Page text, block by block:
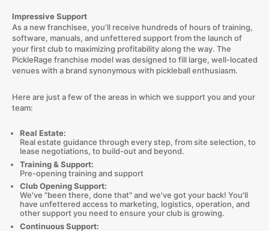
Impressive Support
As a new franchisee, you’ll receive hundreds of hours of training,
software, manuals, and unfettered support from the launch of
your first club to maximizing profitability along the way. The
PickleRage franchise model was designed to fill large, well-located
venues with a brand synonymous with pickleball enthusiasm.
Here are just a few of the areas in which we support you and your
team:
Real Estate:
Real estate guidance through every step, from site selection, to
lease negotiations, to build-out and beyond.
Training & Support:
Pre-opening training and support
Club Opening Support:
We've "been there, done that" and we've got your back! You'll
have unfettered access to marketing, logistics, operation, and
other support you need to ensure your club is growing.
Continuous Support: